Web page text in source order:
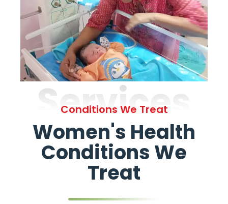
Services
Conditions We Treat
Women's Health
Conditions We
Treat